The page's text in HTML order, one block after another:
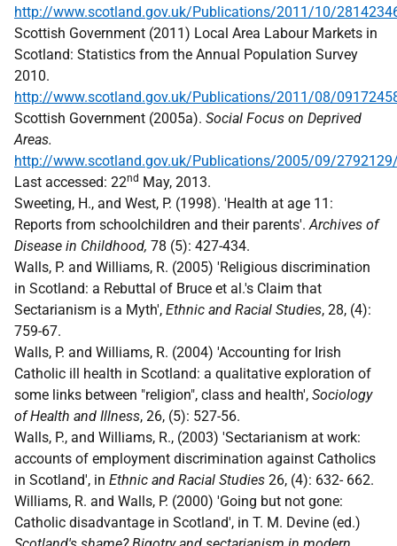
http://www.scotland.gov.uk/Publications/2011/10/
Scottish Government (2011) Local Area Labour Markets in
Scotland: Statistics from the Annual Population Survey
2010.
http://www.scotland.gov.uk/Publications/2011/08/
Scottish Government (2005a). Social Focus on Deprived
Areas.
http://www.scotland.gov.uk/Publications/2005/09/
Last accessed: 22nd May, 2013.
Sweeting, H., and West, P. (1998). 'Health at age 11:
Reports from schoolchildren and their parents'.Archives of
Disease in Childhood, 78 (5): 427-434.
Walls, P. and Williams, R. (2005) 'Religious discrimination
in Scotland: a Rebuttal of Bruce et al.'s Claim that
Sectarianism is a Myth', Ethnic and Racial Studies, 28, (4):
759-67.
Walls, P. and Williams, R. (2004) 'Accounting for Irish
Catholic ill health in Scotland: a qualitative exploration of
some links between "religion", class and health', Sociology
of Health and Illness, 26, (5): 527-56.
Walls, P., and Williams, R., (2003) 'Sectarianism at work:
accounts of employment discrimination against Catholics
in Scotland', in Ethnic and Racial Studies 26, (4): 632- 662.
Williams, R. and Walls, P. (2000) 'Going but not gone:
Catholic disadvantage in Scotland', in T. M. Devine (ed.)